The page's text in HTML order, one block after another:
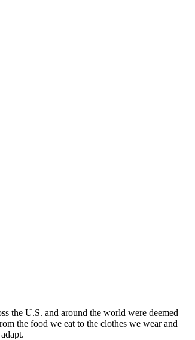
the U.S. and around the world were deemed
the food we eat to the clothes we wear and